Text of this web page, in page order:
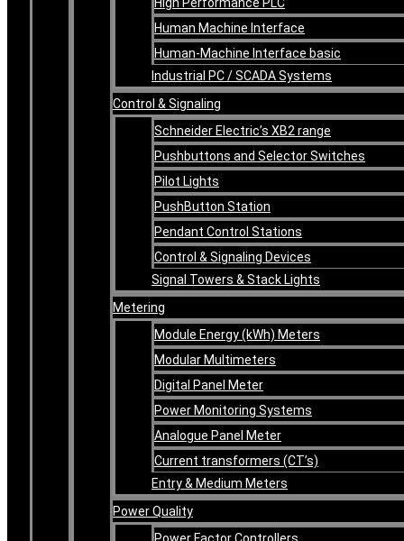
Human Machine Interface
Human-Machine Interface basic
Industrial PC / SCADA Systems
Control & Signaling
Schneider Electric’s XB2 range
Pushbuttons and Selector Switches
Pilot Lights
PushButton Station
Pendant Control Stations
Control & Signaling Devices
Signal Towers & Stack Lights
Metering
Module Energy (kWh) Meters
Modular Multimeters
Digital Panel Meter
Power Monitoring Systems
Analogue Panel Meter
Current transformers (CT’s)
Entry & Medium Meters
Power Quality
Power Factor Controllers